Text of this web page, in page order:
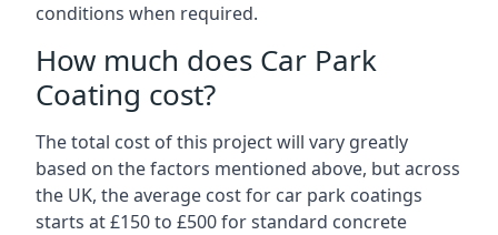
conditions when required.
How much does Car Park
Coating cost?
The total cost of this project will vary greatly
based on the factors mentioned above, but across
the UK, the average cost for car park coatings
starts at £150 to £500 for standard concrete